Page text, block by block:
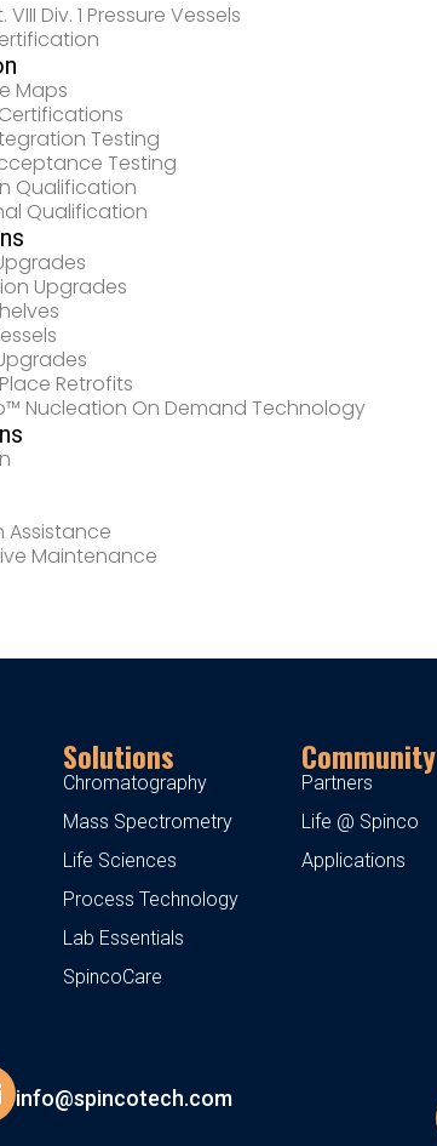
VIII Div. 1 Pressure Vessels
Maps
Testing
Testing
Qualification
Qualification
Upgrades
Retrofits
Nucleation On Demand Technology
Assistance
Maintenance
Solutions
Chromatography
Mass Spectrometry
Life Sciences
Process Technology
Lab Essentials
SpincoCare
Community
Partners
Life @ Spinco
Applications
info@spincotech.com